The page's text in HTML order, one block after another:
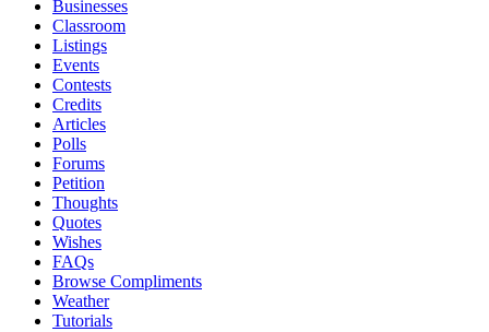
Businesses
Classroom
Listings
Events
Contests
Credits
Articles
Polls
Forums
Petition
Thoughts
Quotes
Wishes
FAQs
Browse Compliments
Weather
Tutorials